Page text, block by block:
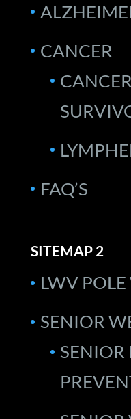
CANCER
FAQ’S
SITEMAP 2
LWV
SENIOR
SENIOR